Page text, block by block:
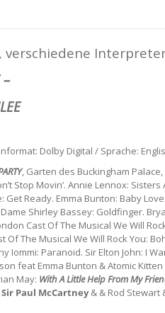
, verschiedene
–
Dolby Digital / Sprache:
, Garten des Buckingham
Stop Movin’. Annie Lennox:
Ready. Emma Bunton: Baby
Shirley Bassey: Goldfinger.
Cast Of The Musical We Will
Of The Musical We Will Rock You:
Iommi: Paranoid. Sir Elton John: I
feat Emma Bunton & Atomic
May: With A Little Help From My
Sir Paul McCartney& & Rod Stewart